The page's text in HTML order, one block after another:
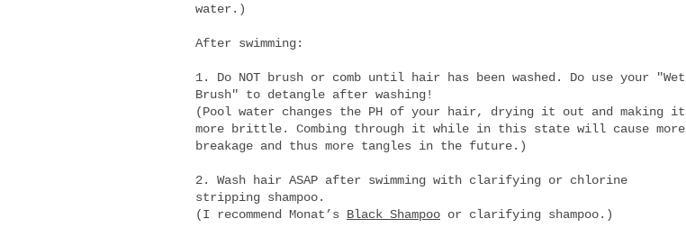
water.)
After swimming:
1. Do NOT brush or comb until hair has been washed. Do use your "Wet
Brush" to detangle after washing!
(Pool water changes the PH of your hair, drying it out and making it
more brittle. Combing through it while in this state will cause more
breakage and thus more tangles in the future.)
2. Wash hair ASAP after swimming with clarifying or chlorine
stripping shampoo.
(I recommend Monat’s Black Shampoo or clarifying shampoo.)